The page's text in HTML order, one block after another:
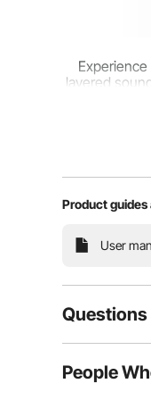
layered
Product
User
Is the product
People